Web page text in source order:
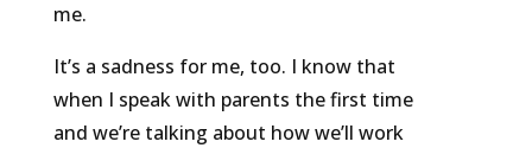
me.
It’s a sadness for me, too. I know that
when I speak with parents the first time
and we’re talking about how we’ll work